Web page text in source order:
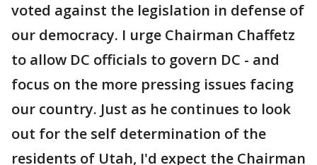
voted against the legislation in defense of
our democracy. I urge Chairman Chaffetz
to allow DC officials to govern DC - and
focus on the more pressing issues facing
our country. Just as he continues to look
out for the self determination of the
residents of Utah, I'd expect the Chairman